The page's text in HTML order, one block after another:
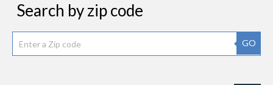
Search by zip code
GO